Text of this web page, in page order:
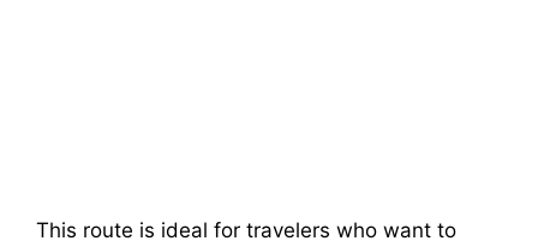
This route is ideal for travelers who want to